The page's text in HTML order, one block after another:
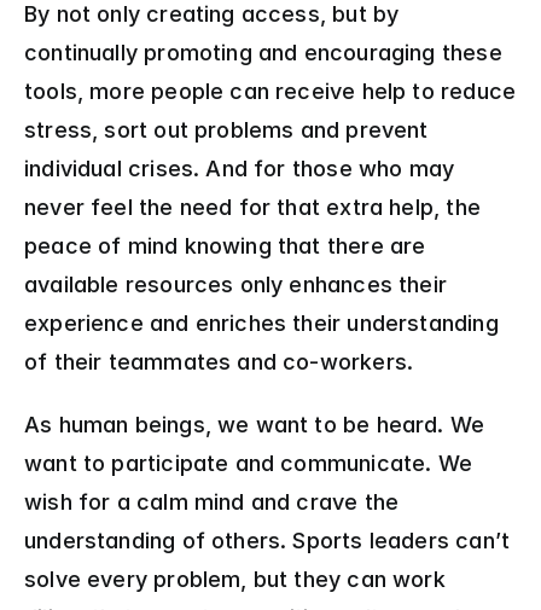
By not only creating access, but by
continually promoting and encouraging these
tools, more people can receive help to reduce
stress, sort out problems and prevent
individual crises. And for those who may
never feel the need for that extra help, the
peace of mind knowing that there are
available resources only enhances their
experience and enriches their understanding
of their teammates and co-workers.
As human beings, we want to be heard. We
want to participate and communicate. We
wish for a calm mind and crave the
understanding of others. Sports leaders can’t
solve every problem, but they can work